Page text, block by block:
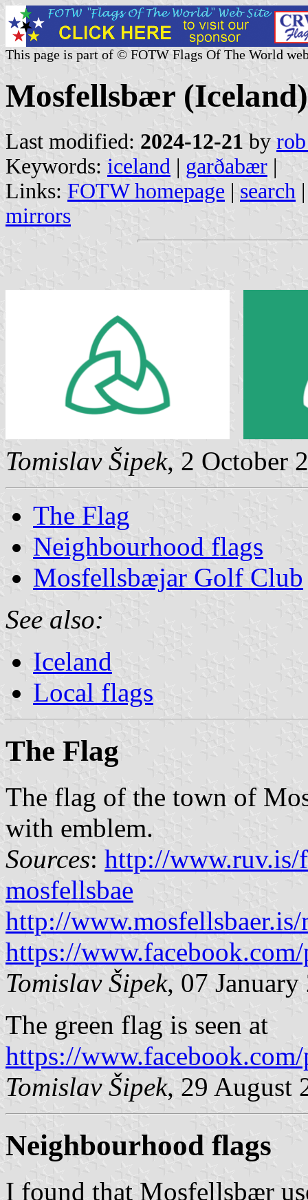
This page is part of © FOTW Flags Of The World
Mosfellsbær (Iceland)
Last modified: 2024-12-21 by
Keywords: iceland | garðabær |
Links: FOTW homepage | search
mirrors
Tomislav Šipek, 2 October
The Flag
Neighbourhood flags
Mosfellsbæjar Golf Club
See also:
Iceland
Local flags
The Flag
The flag of the town of
with emblem.
Sources: http://
mosfellsbae
http://
https://
Tomislav Šipek, 07 January
The green flag is seen at
https://
Tomislav Šipek, 29 August
Neighbourhood flags
I found that Mosfellsbær